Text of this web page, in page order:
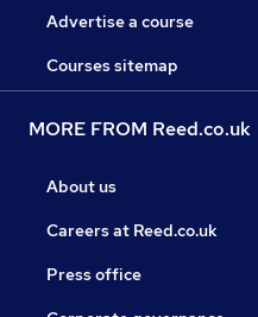
Advertise a course
Courses sitemap
MORE FROM Reed.co.uk
About us
Careers at Reed.co.uk
Press office